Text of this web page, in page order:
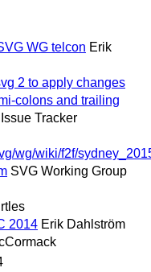
WG telcon Erik
2 to apply changes
colons and trailing
Tracker
wg/wiki/f2f/
SVG Working Group
2014 Erik Dahlström